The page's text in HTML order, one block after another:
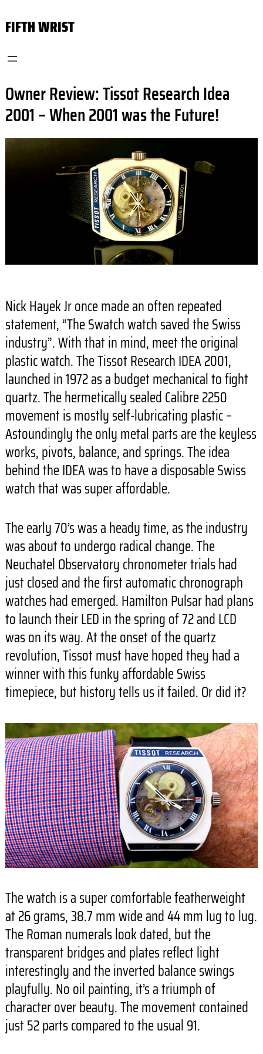
toFIFTH WRIST
Owner Review: Tissot Research Idea
2001 – When 2001 was the Future!
Nick Hayek Jr once made an often repeated
statement, “The Swatch watch saved the Swiss
industry”. With that in mind, meet the original
plastic watch. The Tissot Research IDEA 2001,
launched in 1972 as a budget mechanical to fight
quartz. The hermetically sealed Calibre 2250
movement is mostly self-lubricating plastic –
Astoundingly the only metal parts are the keyless
works, pivots, balance, and springs. The idea
behind the IDEA was to have a disposable Swiss
watch that was super affordable.
The early 70’s was a heady time, as the industry
was about to undergo radical change. The
Neuchatel Observatory chronometer trials had
just closed and the first automatic chronograph
watches had emerged. Hamilton Pulsar had plans
to launch their LED in the spring of 72 and LCD
was on its way. At the onset of the quartz
revolution, Tissot must have hoped they had a
winner with this funky affordable Swiss
timepiece, but history tells us it failed. Or did it?
The watch is a super comfortable featherweight
at 26 grams, 38.7 mm wide and 44 mm lug to lug.
The Roman numerals look dated, but the
transparent bridges and plates reflect light
interestingly and the inverted balance swings
playfully. No oil painting, it’s a triumph of
character over beauty. The movement contained
just 52 parts compared to the usual 91.